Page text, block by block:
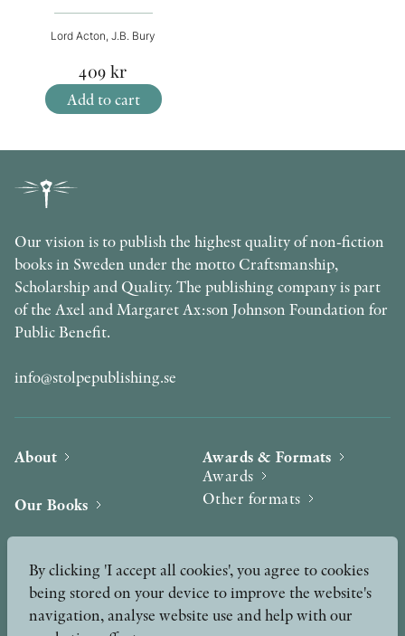
Lord Acton, J.B. Bury
409 kr
Add to cart
Our vision is to publish the highest quality of non-fiction
books in Sweden under the motto Craftsmanship,
Scholarship and Quality. The publishing company is part
of the Axel and Margaret Ax:son Johnson Foundation for
Public Benefit.
info@stolpepublishing.se
About
Our Books
News
Awards & Formats
Awards
Other formats
Press
By clicking 'I accept all cookies', you agree to cookies
being stored on your device to improve the website's
navigation, analyse website use and help with our